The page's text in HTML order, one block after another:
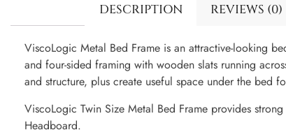
DESCRIPTION REVIEWS (0)
ViscoLogic Metal Bed Frame is an attractive-looking
and four-sided framing with wooden slats running
and structure, plus create useful space under the bed
ViscoLogic Twin Size Metal Bed Frame provides
Headboard.